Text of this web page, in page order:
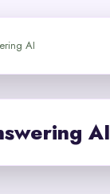
AI
AI